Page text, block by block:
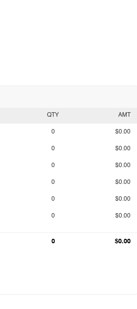
QTY AMT
0 $0.00
0 $0.00
0 $0.00
0 $0.00
0 $0.00
0 $0.00
0 $0.00